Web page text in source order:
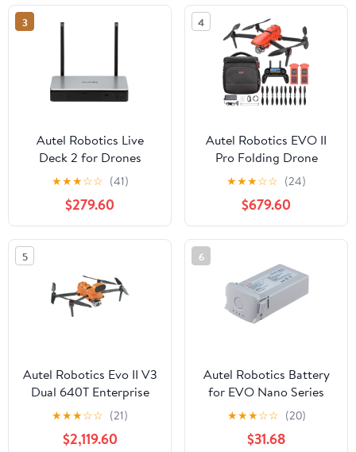
3
Autel Robotics Live
Deck 2 for Drones
★★★☆☆ (41)
$279.60
4
Autel Robotics EVO II
Pro Folding Drone
Quadcopter 6K HDR
Aircraft Plus On The Go
Bundle
★★★☆☆ (24)
$679.60
5
Autel Robotics Evo II V3
Dual 640T Enterprise
Drone Bundle
★★★☆☆ (21)
$2,119.60
6
Autel Robotics Battery
for EVO Nano Series
Drones, Gray
★★★☆☆ (20)
$31.68